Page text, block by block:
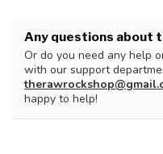
Any questions about
Or do you need any help
with our support
happy to help!